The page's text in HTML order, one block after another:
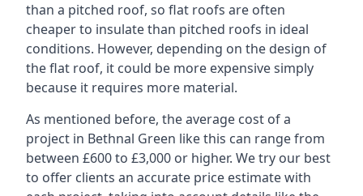
than a pitched roof, so flat roofs are often
cheaper to insulate than pitched roofs in ideal
conditions. However, depending on the design of
the flat roof, it could be more expensive simply
because it requires more material.
As mentioned before, the average cost of a
project in Bethnal Green like this can range from
between £600 to £3,000 or higher. We try our best
to offer clients an accurate price estimate with